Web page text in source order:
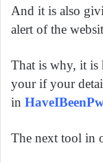
And it is also
alert of the
That is why, it is
your if your
in
The next tool in